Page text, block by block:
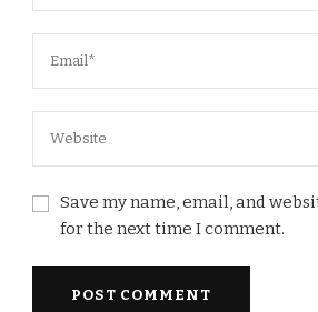
Save my name, email, and
for the next time I comment.